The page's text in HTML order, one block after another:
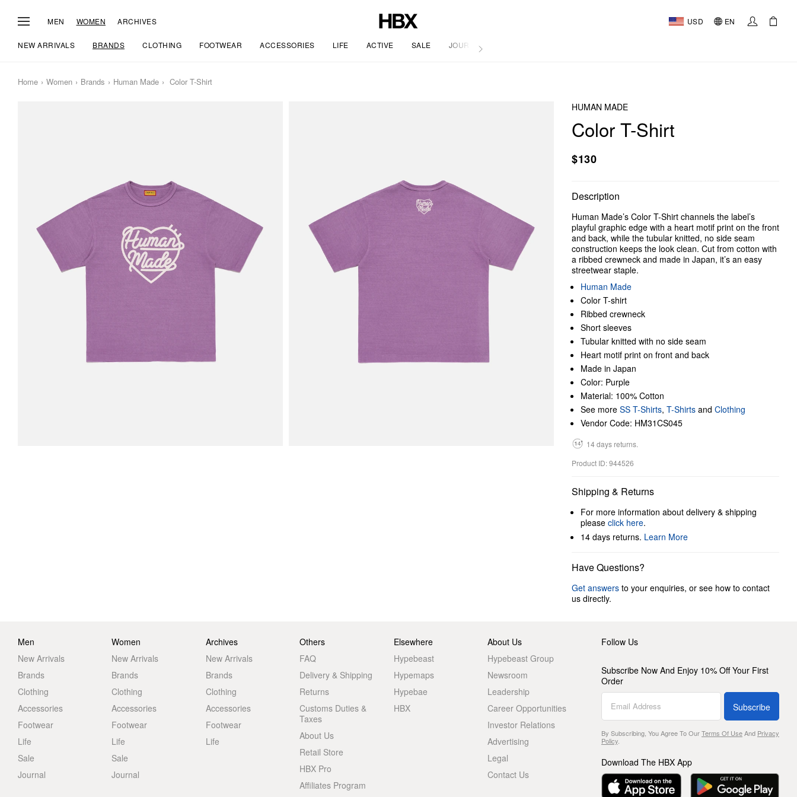
MEN WOMEN ARCHIVES USD EN
NEW ARRIVALS BRANDS CLOTHING FOOTWEAR ACCESSORIES LIFE ACTIVE SALE JOURNAL
Home Women Brands Human Made Color T-Shirt
HUMAN MADE
Color T-Shirt
$130
Description
Human Made’s Color T-Shirt channels the label’s
playful graphic edge with a heart motif print on the front
and back, while the tubular knitted, no side seam
construction keeps the look clean. Cut from cotton with
a ribbed crewneck and made in Japan, it’s an easy
streetwear staple.
Human Made
Color T-shirt
Ribbed crewneck
Short sleeves
Tubular knitted with no side seam
Heart motif print on front and back
Made in Japan
Color: Purple
Material: 100% Cotton
See more SS T-Shirts, T-Shirts and Clothing
Vendor Code: HM31CS045
14 days returns.
Product ID: 944526
Shipping & Returns
For more information about delivery & shipping
please click here.
14 days returns. Learn More
Have Questions?
Get answers to your enquiries, or see how to contact
us directly.
Men
New Arrivals
Brands
Clothing
Accessories
Footwear
Life
Sale
Journal
Women
New Arrivals
Brands
Clothing
Accessories
Footwear
Life
Sale
Journal
Archives
New Arrivals
Brands
Clothing
Accessories
Footwear
Life
Others
FAQ
Delivery & Shipping
Returns
Customs Duties &
Taxes
About Us
Retail Store
HBX Pro
Affiliates Program
Elsewhere
Hypebeast
Hypemaps
Hypebae
HBX
About Us
Hypebeast Group
Newsroom
Leadership
Career Opportunities
Investor Relations
Advertising
Legal
Contact Us
Follow Us
Subscribe Now And Enjoy 10% Off Your First
Order
Subscribe
By Subscribing, You Agree To OurTerms Of UseAnd Privacy
Policy.
Download The HBX App